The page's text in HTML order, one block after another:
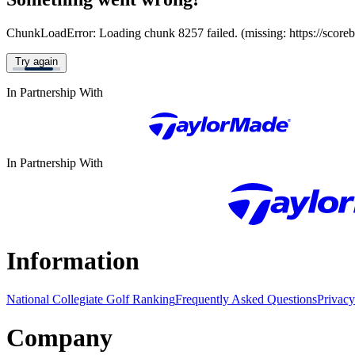
ChunkLoadError: Loading chunk 8257 failed. (missing: https://
Try again
In Partnership With
In Partnership With
Information
National Collegiate Golf RankingFrequently Asked Questions
Company